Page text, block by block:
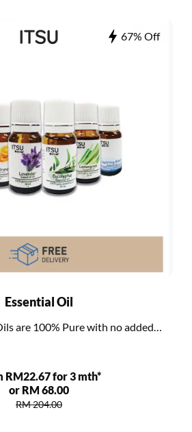
67% Off
Essential Oil
are 100% Pure with no added
RM22.67 for 3 mth*
or RM 68.00
RM 204.00